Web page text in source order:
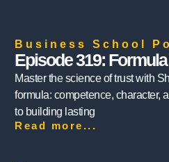
Business School
Episode 319:
Master the science of trust with
formula: competence, character,
to building lasting
Read more...